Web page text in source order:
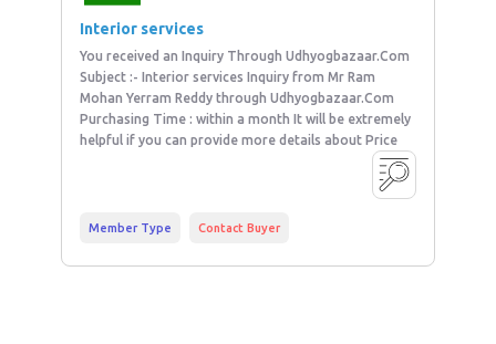
Interior services
You received an Inquiry Through Udhyogbazaar.Com
Subject :- Interior services Inquiry from Mr Ram
Mohan Yerram Reddy through Udhyogbazaar.Com
Purchasing Time : within a month It will be extremely
helpful if you can provide more details about Price
Member Type Contact Buyer